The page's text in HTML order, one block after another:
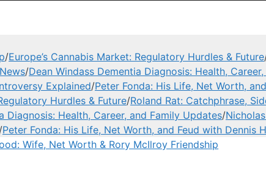
/Europe’s Cannabis Market: Regulatory Hurdles & Future
/Dean Windass Dementia Diagnosis: Health,
Explained/Peter Fonda: His Life, Net Worth,
Hurdles & Future/Roland Rat: Catchphrase,
Diagnosis: Health, Career, and Family Updates/
/Peter Fonda: His Life, Net Worth, and Feud with Dennis